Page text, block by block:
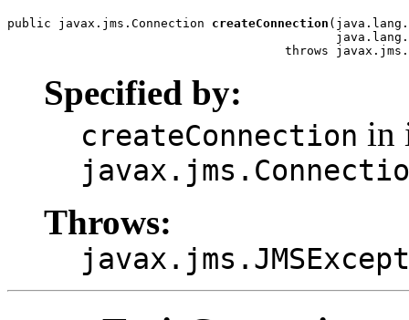
public javax.jms.Connection createConnection
throws
Specified by:
createConnection in
Throws: